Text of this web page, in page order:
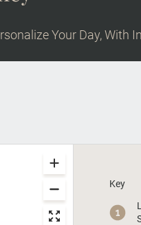
Your Day, With
Key